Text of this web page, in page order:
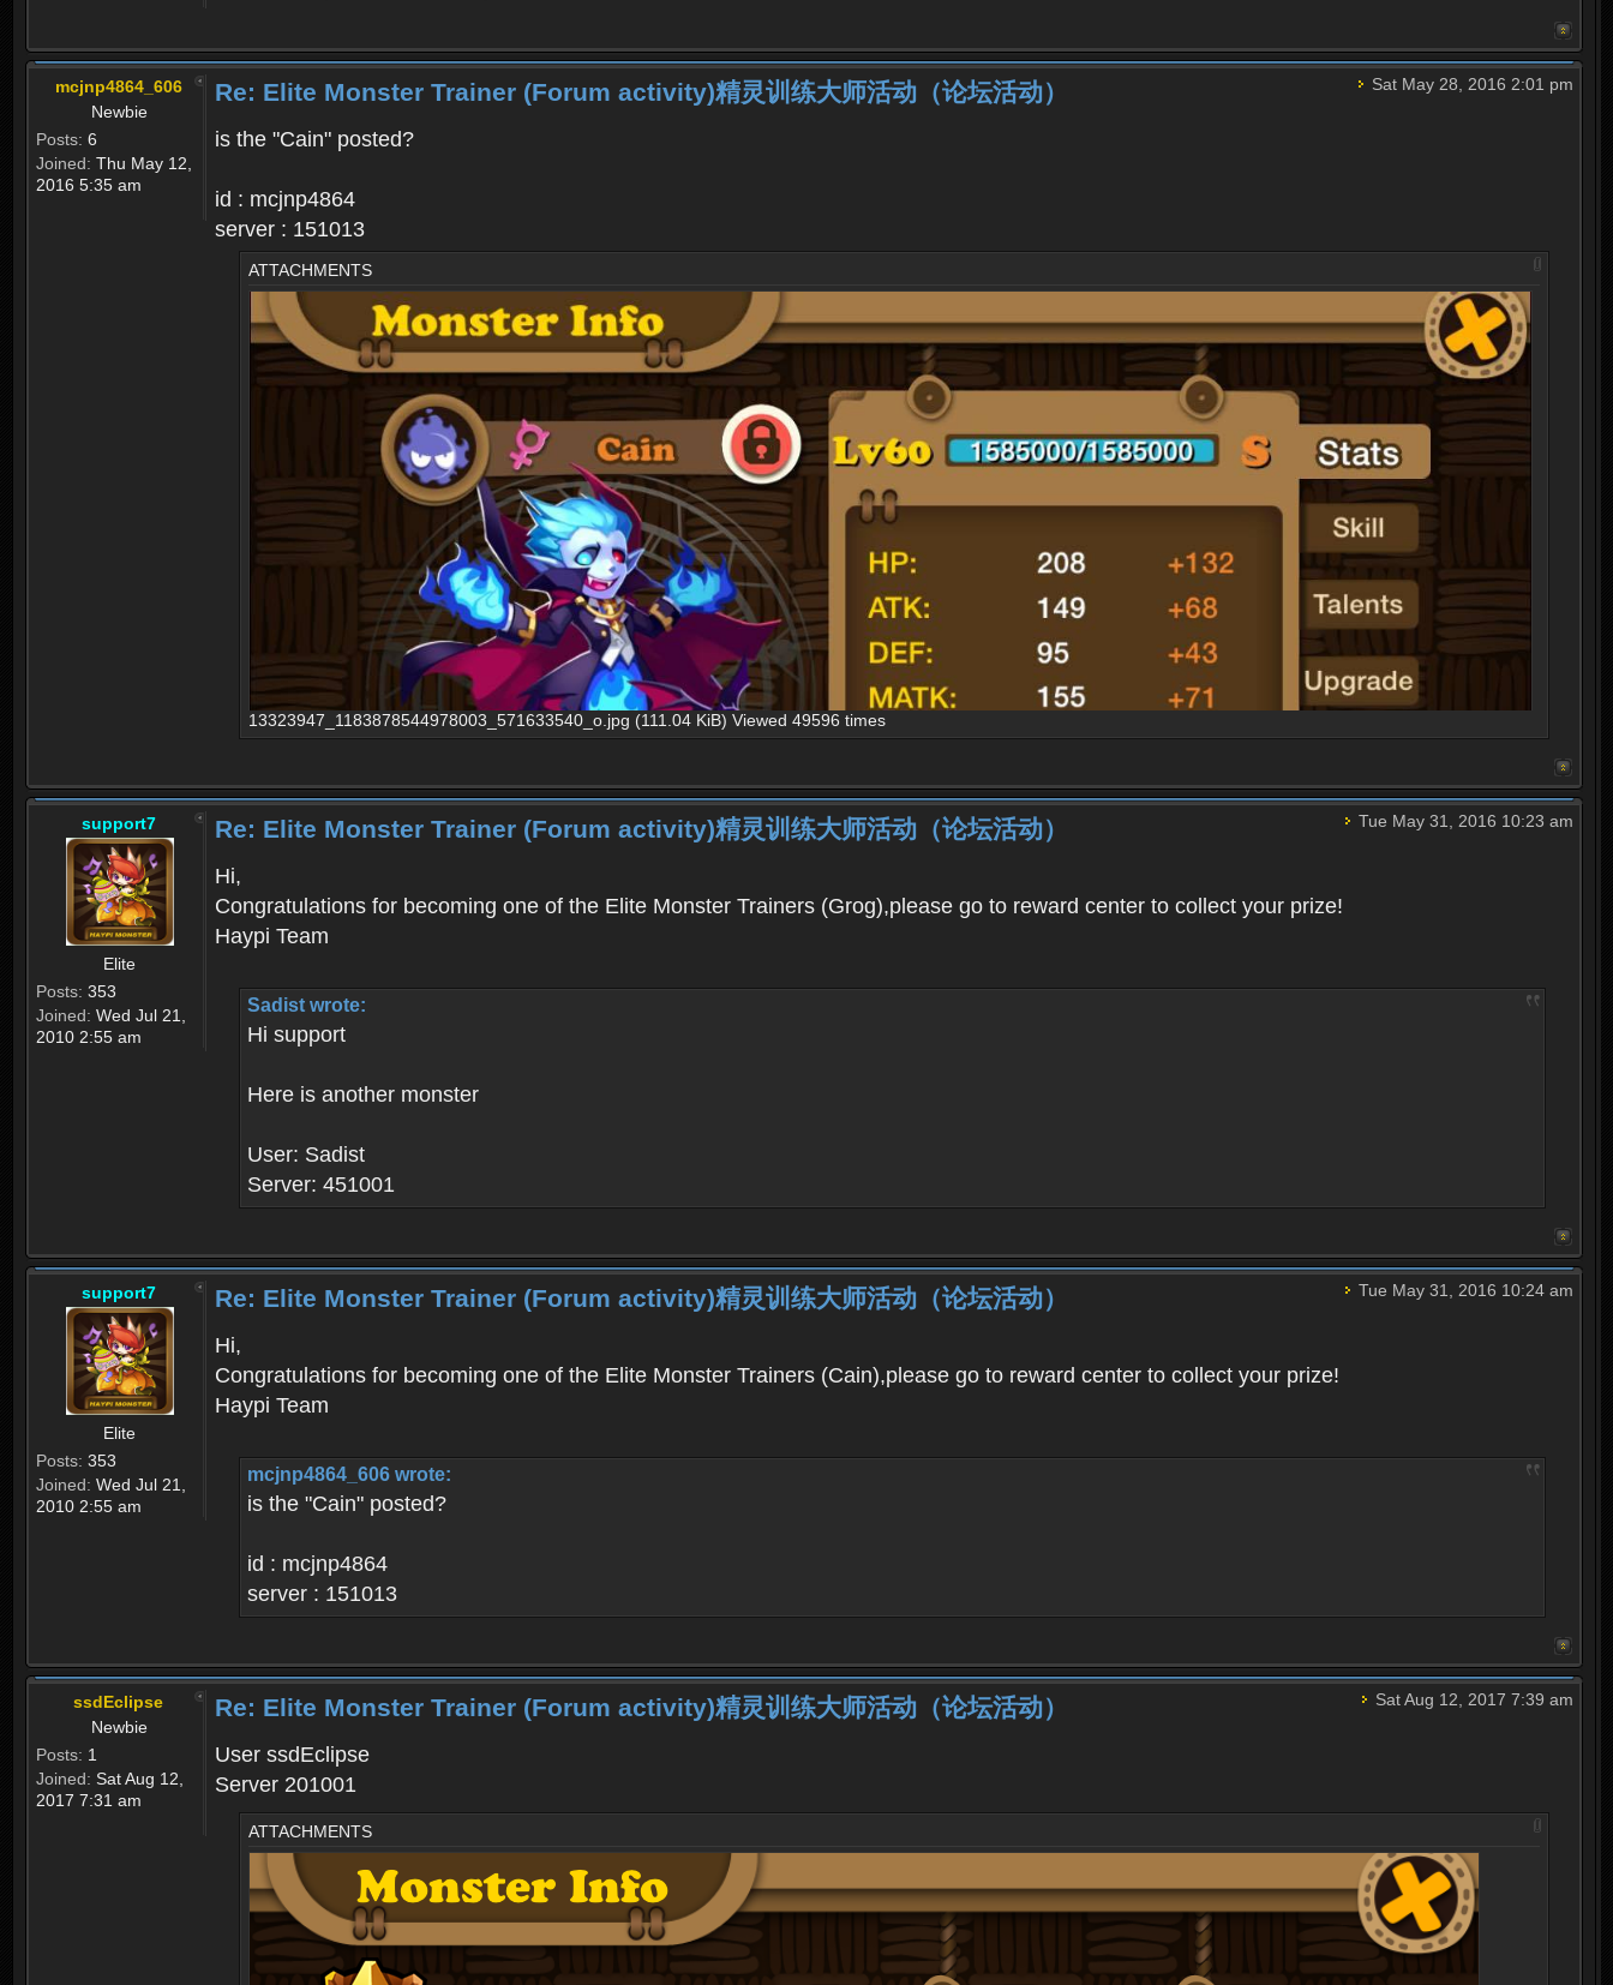
mcjnp4864_606
Newbie
Posts: 6
Joined: Thu May 12,
2016 5:35 am
Sat May 28, 2016 2:01 pm
Re: Elite Monster Trainer (Forum activity)精灵训练大师活动（论坛活动）
is the "Cain" posted?
id : mcjnp4864
server : 151013
ATTACHMENTS
13323947_1183878544978003_571633540_o.jpg (111.04 KiB) Viewed 49596 times
support7
Elite
Posts: 353
Joined: Wed Jul 21,
2010 2:55 am
Tue May 31, 2016 10:23 am
Re: Elite Monster Trainer (Forum activity)精灵训练大师活动（论坛活动）
Hi,
Congratulations for becoming one of the Elite Monster Trainers (Grog),please go to reward center to collect your prize!
Haypi Team
Sadist wrote:
Hi support
Here is another monster
User: Sadist
Server: 451001
support7
Elite
Posts: 353
Joined: Wed Jul 21,
2010 2:55 am
Tue May 31, 2016 10:24 am
Re: Elite Monster Trainer (Forum activity)精灵训练大师活动（论坛活动）
Hi,
Congratulations for becoming one of the Elite Monster Trainers (Cain),please go to reward center to collect your prize!
Haypi Team
mcjnp4864_606 wrote:
is the "Cain" posted?
id : mcjnp4864
server : 151013
ssdEclipse
Newbie
Posts: 1
Joined: Sat Aug 12,
2017 7:31 am
Sat Aug 12, 2017 7:39 am
Re: Elite Monster Trainer (Forum activity)精灵训练大师活动（论坛活动）
User ssdEclipse
Server 201001
ATTACHMENTS